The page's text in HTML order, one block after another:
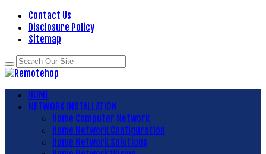
Contact Us
Disclosure Policy
Sitemap
HOME
NETWORK INSTALLATION
Home Computer Network
Home Network Configuration
Home Network Solutions